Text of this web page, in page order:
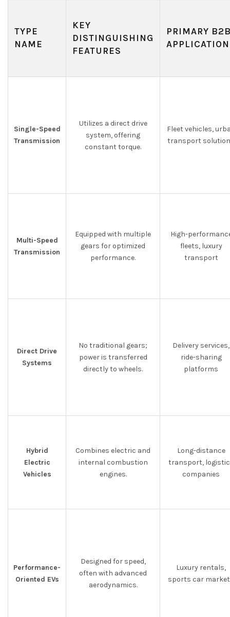
TYPE
NAME
KEY
DISTINGUISHING
FEATURES
PRIMARY
Single-Speed
Transmission
Utilizes a direct drive
system, offering
constant torque.
Fleet vehicles,
transport
Multi-Speed
Transmission
Equipped with multiple
gears for optimized
performance.
High-
fleets, luxury
transport
Direct Drive
Systems
No traditional gears;
power is transferred
directly to wheels.
Delivery services,
ride-sharing
platforms
Hybrid
Electric
Vehicles
Combines electric and
internal combustion
engines.
Long-distance
transport,
companies
Performance-
Oriented EVs
Designed for speed,
often with advanced
aerodynamics.
Luxury rentals,
sports car